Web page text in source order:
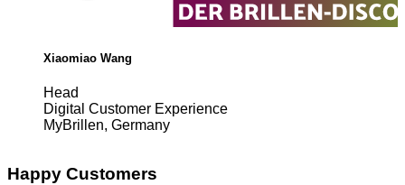
Xiaomiao Wang
Head
Digital Customer Experience
MyBrillen, Germany
Happy Customers